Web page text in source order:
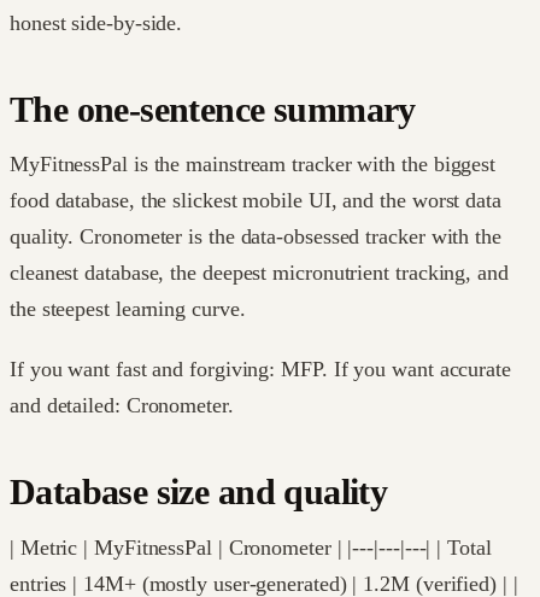
honest side-by-side.
The one-sentence summary
MyFitnessPal is the mainstream tracker with the biggest
food database, the slickest mobile UI, and the worst data
quality. Cronometer is the data-obsessed tracker with the
cleanest database, the deepest micronutrient tracking, and
the steepest learning curve.
If you want fast and forgiving: MFP. If you want accurate
and detailed: Cronometer.
Database size and quality
| Metric | MyFitnessPal | Cronometer | |---|---|---| | Total
entries | 14M+ (mostly user-generated) | 1.2M (verified) | |